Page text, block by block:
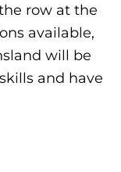
row at the
available,
will be
and have